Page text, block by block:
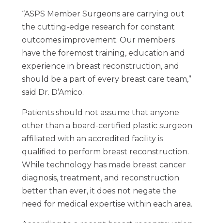
“ASPS Member Surgeons are carrying out
the cutting-edge research for constant
outcomes improvement. Our members
have the foremost training, education and
experience in breast reconstruction, and
should be a part of every breast care team,”
said Dr. D’Amico.
Patients should not assume that anyone
other than a board-certified plastic surgeon
affiliated with an accredited facility is
qualified to perform breast reconstruction.
While technology has made breast cancer
diagnosis, treatment, and reconstruction
better than ever, it does not negate the
need for medical expertise within each area.